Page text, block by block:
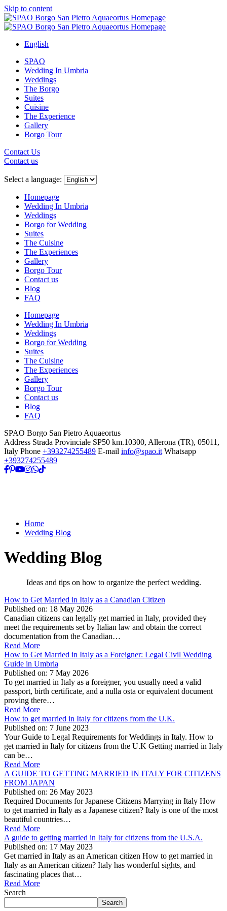
Skip to content
English
SPAO
Wedding In Umbria
Weddings
The Borgo
Suites
Cuisine
The Experience
Gallery
Borgo Tour
Contact Us
Contact us
menu
Select a language:
Homepage
Wedding In Umbria
Weddings
Borgo for Wedding
Suites
The Cuisine
The Experiences
Gallery
Borgo Tour
Contact us
Blog
FAQ
Homepage
Wedding In Umbria
Weddings
Borgo for Wedding
Suites
The Cuisine
The Experiences
Gallery
Borgo Tour
Contact us
Blog
FAQ
SPAO Borgo San Pietro Aquaeortus
Address Strada Provinciale SP50 km.10300, Allerona (TR), 05011,
Italy Phone +393274255489 E-mail info@spao.it Whatsapp
+393274255489
Home
Wedding Blog
Wedding Blog
Ideas and tips on how to organize the perfect wedding.
How to Get Married in Italy as a Canadian Citizen
Published on: 18 May 2026
Canadian citizens can legally get married in Italy, provided they
meet the requirements set by Italian law and obtain the correct
documentation from the Canadian…
Read More
How to Get Married in Italy as a Foreigner: Legal Civil Wedding
Guide in Umbria
Published on: 7 May 2026
To get married in Italy as a foreigner, you usually need a valid
passport, birth certificate, and a nulla osta or equivalent document
proving there…
Read More
How to get married in Italy for citizens from the U.K.
Published on: 7 June 2023
Your Guide to Legal Requirements for Weddings in Italy. How to
get married in Italy for citizens from the U.K Getting married in Italy
can be…
Read More
A GUIDE TO GETTING MARRIED IN ITALY FOR CITIZENS
FROM JAPAN
Published on: 26 May 2023
Required Documents for Japanese Citizens Marrying in Italy How
to get married in Italy as a Japanese citizen? Italy is one of the most
beautiful countries…
Read More
A guide to getting married in Italy for citizens from the U.S.A.
Published on: 17 May 2023
Get married in Italy as an American citizen How to get married in
Italy as an American citizen? Italy has wonderful sights, and
fascinating places that…
Read More
Search
Search